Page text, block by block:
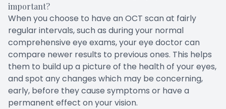
important?
When you choose to have an OCT scan at fairly
regular intervals, such as during your normal
comprehensive eye exams, your eye doctor can
compare newer results to previous ones. This helps
them to build up a picture of the health of your eyes,
and spot any changes which may be concerning,
early, before they cause symptoms or have a
permanent effect on your vision.